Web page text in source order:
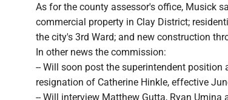
As for the county assessor's office, Musick
commercial property in Clay District;
the city's 3rd Ward; and new construction
In other news the commission:
-- Will soon post the superintendent
resignation of Catherine Hinkle, effective
-- Will interview Matthew Gutta, Ryan